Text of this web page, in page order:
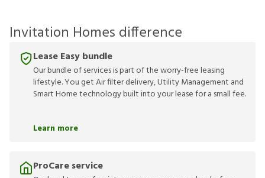
Invitation Homes difference
Lease Easy bundle
Our bundle of services is part of the worry-free leasing
lifestyle. You get Air filter delivery, Utility Management and
Smart Home technology built into your lease for a small fee.
Learn more
ProCare service